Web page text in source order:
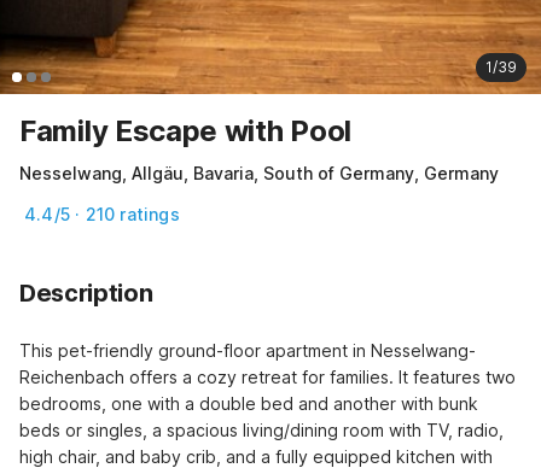
1/39
Family Escape with Pool
Nesselwang, Allgäu, Bavaria, South of Germany, Germany
4.4/5 · 210 ratings
Description
This pet-friendly ground-floor apartment in Nesselwang-
Reichenbach offers a cozy retreat for families. It features two
bedrooms, one with a double bed and another with bunk
beds or singles, a spacious living/dining room with TV, radio,
high chair, and baby crib, and a fully equipped kitchen with